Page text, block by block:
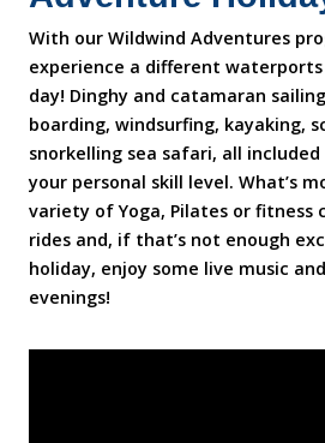
With our Wildwind Adventures
experience a different
day! Dinghy and catamaran
boarding, windsurfing, kayaking,
snorkelling sea safari, all
your personal skill level. What’s
variety of Yoga, Pilates or fitness
rides and, if that’s not enough
holiday, enjoy some live music
evenings!